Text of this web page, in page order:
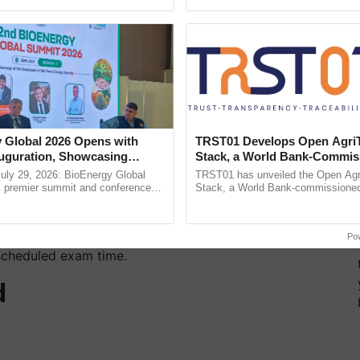
license, voter ID, passport, or
card.
smartwatches, calculators, or
exam time.
Global 2026 Opens with
Showcasing
and Collaboration in
29, 2026: BioEnergy Global
premier summit and conference
TRST01 Develops Open
Stack, a World Bank-
Blueprint for Trusted,
Agriculture Tracking System
TRST01 has unveiled the Open
Stack, a World Bank-